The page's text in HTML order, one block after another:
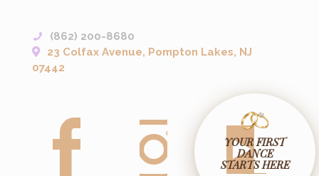
(862) 200-8680
23 Colfax Avenue, Pompton Lakes, NJ
07442
YOUR FIRST
DANCE
STARTS HERE